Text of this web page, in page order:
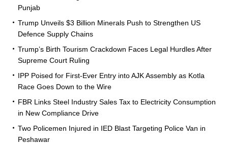
Punjab
Trump Unveils $3 Billion Minerals Push to Strengthen US
Defence Supply Chains
Trump’s Birth Tourism Crackdown Faces Legal Hurdles After
Supreme Court Ruling
IPP Poised for First-Ever Entry into AJK Assembly as Kotla
Race Goes Down to the Wire
FBR Links Steel Industry Sales Tax to Electricity Consumption
in New Compliance Drive
Two Policemen Injured in IED Blast Targeting Police Van in
Peshawar